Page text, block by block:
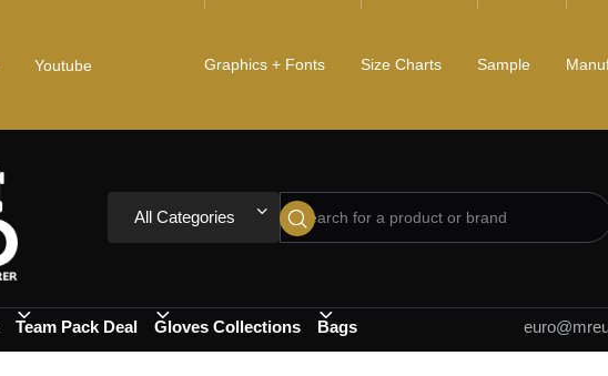
Youtube Graphics + Fonts Size Charts Sample
All Categories
Team Pack Deal Gloves Collections Bags